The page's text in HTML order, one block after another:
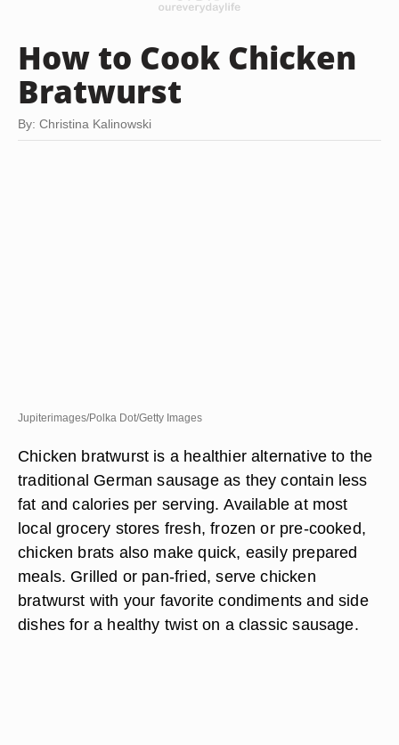
How to Cook Chicken
Bratwurst
By: Christina Kalinowski
Jupiterimages/Polka Dot/Getty Images
Chicken bratwurst is a healthier alternative to the
traditional German sausage as they contain less
fat and calories per serving. Available at most
local grocery stores fresh, frozen or pre-cooked,
chicken brats also make quick, easily prepared
meals. Grilled or pan-fried, serve chicken
bratwurst with your favorite condiments and side
dishes for a healthy twist on a classic sausage.